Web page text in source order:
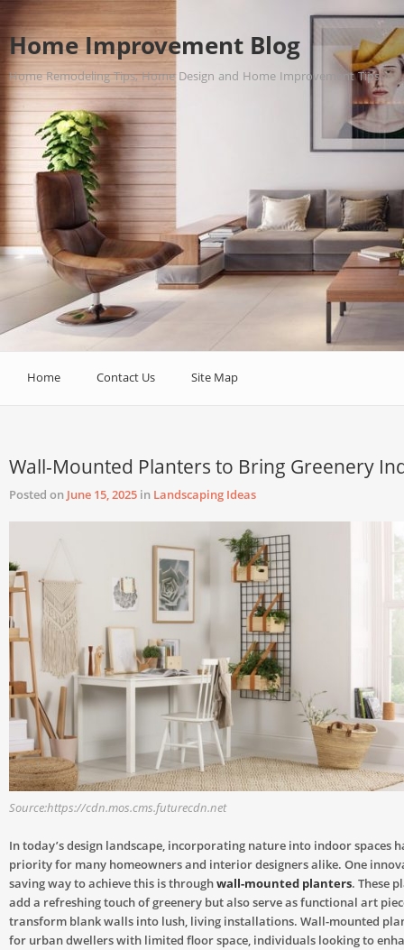
Home Improvement Blog
Home Remodeling Tips, Home Design and Home Improvement Tips.
Home Contact Us Site Map
Wall-Mounted Planters to Bring Greenery
Posted on June 15, 2025 in Landscaping Ideas
Source:https://cdn.mos.cms.futurecdn.net
In today’s design landscape, incorporating nature into indoor spaces
priority for many homeowners and interior designers alike. One
saving way to achieve this is throughwall-mounted planters. These
add a refreshing touch of greenery but also serve as functional art
transform blank walls into lush, living installations. Wall-mounted
for urban dwellers with limited floor space, individuals looking to